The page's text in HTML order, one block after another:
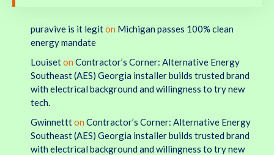
puravive is it legiton Michigan passes 100% clean
energy mandate
Louiseton Contractor’s Corner: Alternative Energy
Southeast (AES) Georgia installer builds trusted brand
with electrical background and willingness to try new
tech.
Gwinnettton Contractor’s Corner: Alternative Energy
Southeast (AES) Georgia installer builds trusted brand
with electrical background and willingness to try new